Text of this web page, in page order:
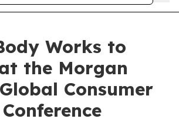
Works to
the Morgan
Consumer